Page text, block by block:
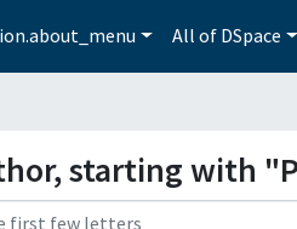
All of DSpace
starting with